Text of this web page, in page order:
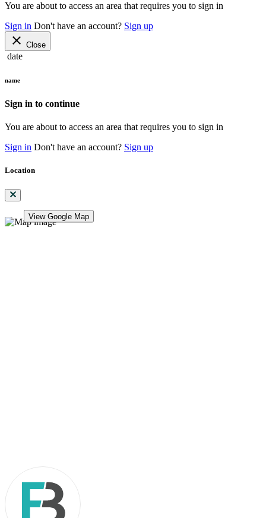
You are about to access an area that requires you to sign in
Sign in Don't have an account? Sign up
close Close
date
name
Sign in to continue
You are about to access an area that requires you to sign in
Sign in Don't have an account? Sign up
Location
View Google Map